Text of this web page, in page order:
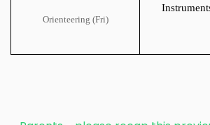
Orienteering (Fri)